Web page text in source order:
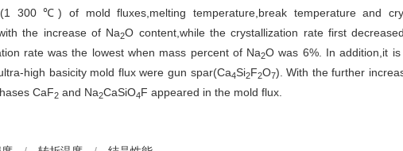
300 ℃) of mold fluxes,melting temperature,break temperature and
the increase of Na2O content,while the crystallization rate first
rate was the lowest when mass percent of Na2O was 6%. In addition,it
high basicity mold flux were gun spar(Ca4Si2F2O7). With the further
CaF2 and Na2CaSiO4F appeared in the mold flux.